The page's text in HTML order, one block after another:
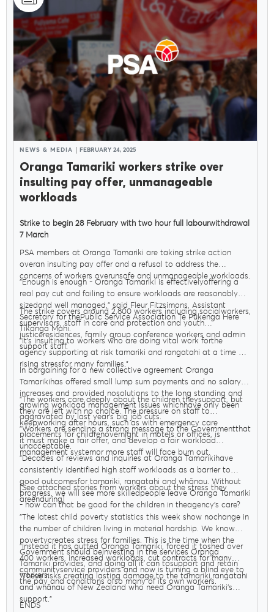
NEWS & MEDIA FEBRUARY 24, 2025
Oranga Tamariki workers strike over
insulting pay offer, unmanageable
workloads
Strike to begin 28 February with two hour full labourwithdrawal
7 March
PSA members at Oranga Tamariki are taking strike action
overan insulting pay offer and a refusal to address the
concerns of workers overunsafe and unmanageable workloads.
"Enough is enough - Oranga Tamariki is effectivelyoffering a
real pay cut and failing to ensure workloads are reasonably
sizedand well managed," said Fleur Fitzsimons, Assistant
Secretary for thePublic Service Association Te Pūkenga Here
Tikanga Mahi.
The strike covers around 2,800 workers including socialworkers,
supervisors, staff in care and protection and youth
justiceresidences, family group conference workers and admin
support staff.
"It’s insulting to workers who are doing vital work forthe
agency supporting at risk tamariki and rangatahi at a time of
rising stressfor many families."
In bargaining for a new collective agreement Oranga
Tamarikihas offered small lump sum payments and no salary
increases and provided nosolutions to the long standing and
growing workload management issues whichhave only been
aggravated by last year’s big job cuts.
"The workers care deeply about the children theysupport, but
they are left with no choice. The pressure on staff to
keepworking after hours, such as with emergency care
placements for childrenovernight in motels or offices, is
unacceptable.
"Workers are sending a strong message to the Governmentthat
it must make a fair offer, and develop a fair workload
management systemor more staff will face burn out.
"Decades of reviews and inquiries at Oranga Tamarikihave
consistently identified high staff workloads as a barrier to
good outcomesfor tamariki, rangatahi and whānau. Without
progress, we will see more skilledpeople leave Oranga Tamariki
- how can that be good for the children in theagency’s care?
[See attached stories from workers about the stress they
areenduring]
"The latest child poverty statistics this week show nochange in
the number of children living in material hardship. We know
povertycreates stress for families. This is the time when the
Government should beinvesting in the services Oranga
Tamariki provides, and doing all it can tosupport and retain
workers.
"Instead it has gutted Oranga Tamariki, forced it toshed over
400 workers, increased workloads, cut contracts for many
communityservice providers and now is turning a blind eye to
the pay and conditions ofso many of its own workers.
"These risks creating lasting damage to the tamariki,rangatahi
and whānau of New Zealand who need Oranga Tamariki’s
support."
ENDS